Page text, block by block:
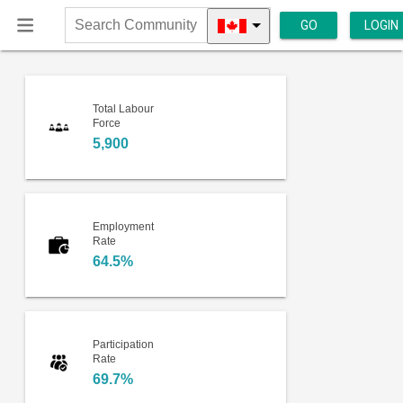
Search
Community
GO LOGIN
Total Labour
Force
5,900
Employment
Rate
64.5%
Participation
Rate
69.7%